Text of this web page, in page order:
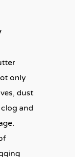
only
dust
and